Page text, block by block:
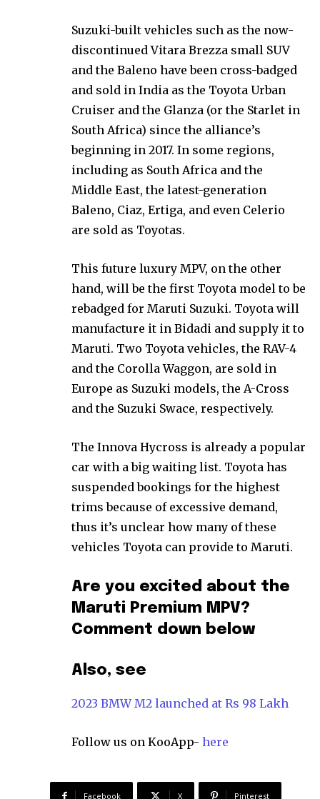
Suzuki-built vehicles such as the now-
discontinued Vitara Brezza small SUV
and the Baleno have been cross-badged
and sold in India as the Toyota Urban
Cruiser and the Glanza (or the Starlet in
South Africa) since the alliance’s
beginning in 2017. In some regions,
including as South Africa and the
Middle East, the latest-generation
Baleno, Ciaz, Ertiga, and even Celerio
are sold as Toyotas.
This future luxury MPV, on the other
hand, will be the first Toyota model to be
rebadged for Maruti Suzuki. Toyota will
manufacture it in Bidadi and supply it to
Maruti. Two Toyota vehicles, the RAV-4
and the Corolla Waggon, are sold in
Europe as Suzuki models, the A-Cross
and the Suzuki Swace, respectively.
The Innova Hycross is already a popular
car with a big waiting list. Toyota has
suspended bookings for the highest
trims because of excessive demand,
thus it’s unclear how many of these
vehicles Toyota can provide to Maruti.
Are you excited about the
Maruti Premium MPV?
Comment down below
Also, see
2023 BMW M2 launched at Rs 98 Lakh
Follow us on KooApp- here
Facebook X Pinterest